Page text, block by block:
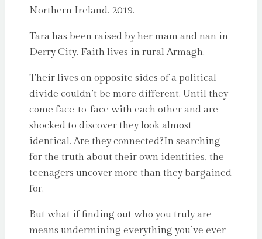
Northern Ireland. 2019.
Tara has been raised by her mam and nan in
Derry City. Faith lives in rural Armagh.
Their lives on opposite sides of a political
divide couldn’t be more different. Until they
come face-to-face with each other and are
shocked to discover they look almost
identical. Are they connected?In searching
for the truth about their own identities, the
teenagers uncover more than they bargained
for.
But what if finding out who you truly are
means undermining everything you’ve ever